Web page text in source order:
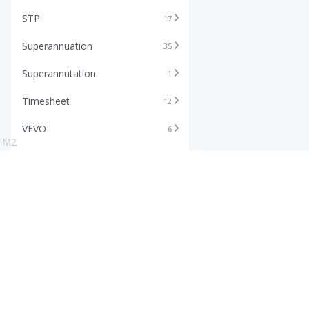
STP 17
Superannuation 35
Superannutation 1
Timesheet 12
VEVO 6
M2